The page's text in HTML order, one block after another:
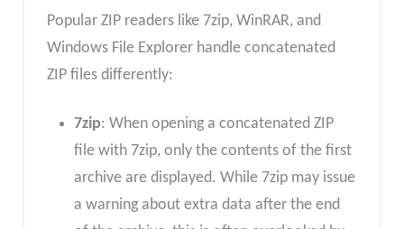
Popular ZIP readers like 7zip, WinRAR, and
Windows File Explorer handle concatenated
ZIP files differently:
7zip: When opening a concatenated ZIP
file with 7zip, only the contents of the first
archive are displayed. While 7zip may issue
a warning about extra data after the end